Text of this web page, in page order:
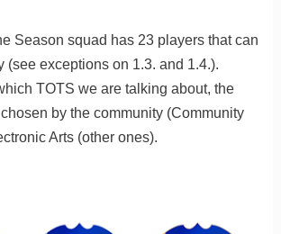
Season squad has 23 players that can
(see exceptions on 1.3. and 1.4.).
TOTS we are talking about, the
by the community (Community
Arts (other ones).